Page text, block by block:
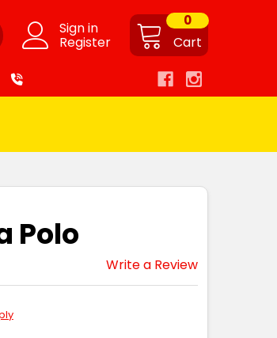
Sign in
Register Cart
0
Polo
Write a Review